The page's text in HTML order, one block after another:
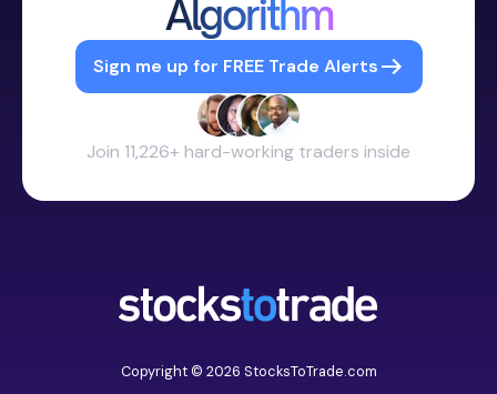
Algorithm
Sign me up for FREE Trade Alerts
Join 11,226+ hard-working traders inside
Copyright © 2026 StocksToTrade.com